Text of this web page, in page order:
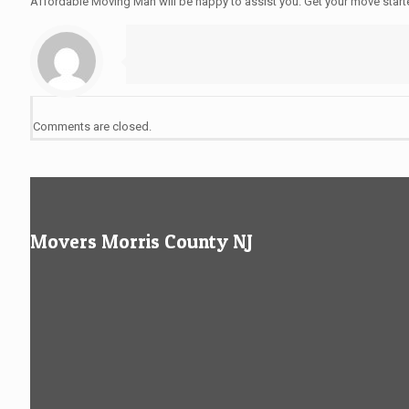
Comments are closed.
Movers Morris County NJ